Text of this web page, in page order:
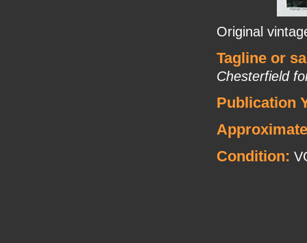
Original
Tagline or
Chesterfield
Publication
Condition: